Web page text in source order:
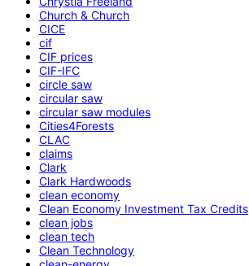
Church & Church
CICE
cif
CIF prices
CIF-IFC
circle saw
circular saw
circular saw modules
Cities4Forests
CLAC
claims
Clark
Clark Hardwoods
clean economy
Clean Economy Investment Tax Credits
clean jobs
clean tech
Clean Technology